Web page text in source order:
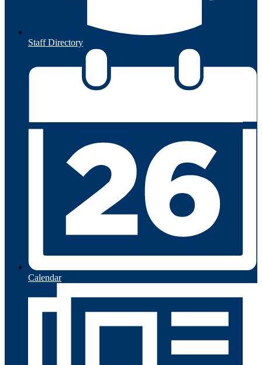
Staff Directory
Calendar